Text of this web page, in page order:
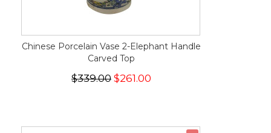
Chinese Porcelain Vase 2-Elephant Handle
Carved Top
$339.00 $261.00